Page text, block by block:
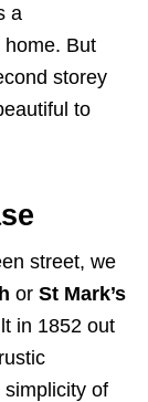
a
But
storey
to
street, we
or St Mark’s
in 1852 out
of